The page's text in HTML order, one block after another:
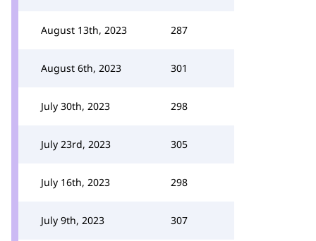
August 13th, 2023 287
August 6th, 2023 301
July 30th, 2023 298
July 23rd, 2023 305
July 16th, 2023 298
July 9th, 2023 307